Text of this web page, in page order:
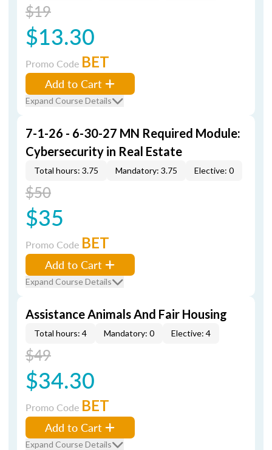
$19
$13.30
Promo Code BET
Add to Cart
Expand Course Details
7-1-26 - 6-30-27 MN Required Module:
Cybersecurity in Real Estate
Total hours: 3.75 Mandatory: 3.75 Elective: 0
$50
$35
Promo Code BET
Add to Cart
Expand Course Details
Assistance Animals And Fair Housing
Total hours: 4 Mandatory: 0 Elective: 4
$49
$34.30
Promo Code BET
Add to Cart
Expand Course Details